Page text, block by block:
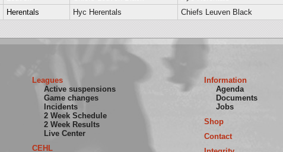
Herentals Hyc Herentals Chiefs Leuven Black
Leagues
Active suspensions
Game changes
Incidents
2 Week Schedule
2 Week Results
Live Center
CEHL
Information
Agenda
Documents
Jobs
Shop
Contact